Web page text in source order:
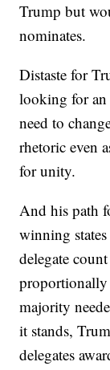
Trump but
nominates.
Distaste for
looking for an
need to
rhetoric even
for unity.
And his path
winning
delegate
majority
it stands,
delegates